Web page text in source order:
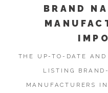
BRAND
THE UP-TO-DATE AND
LISTING
MANUFACTURERS